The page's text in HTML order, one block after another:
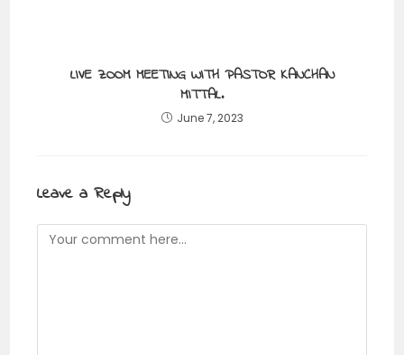
LIVE ZOOM MEETING WITH PASTOR KANCHAN
MITTAL.
June 7, 2023
Leave a Reply
Comment